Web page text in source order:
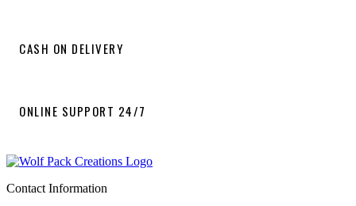
CASH ON DELIVERY
ONLINE SUPPORT 24/7
Contact Information